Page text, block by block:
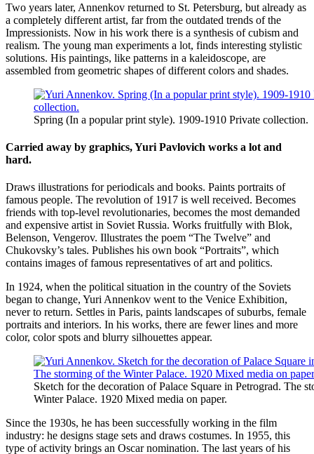
Two years later, Annenkov returned to St. Petersburg, but already as
a completely different artist, far from the outdated trends of the
Impressionists. Now in his work there is a synthesis of cubism and
realism. The young man experiments a lot, finds interesting stylistic
solutions. His paintings, like patterns in a kaleidoscope, are
assembled from geometric shapes of different colors and shades.
Spring (In a popular print style). 1909-1910 Private collection.
Carried away by graphics, Yuri Pavlovich works a lot and
hard.
Draws illustrations for periodicals and books. Paints portraits of
famous people. The revolution of 1917 is well received. Becomes
friends with top-level revolutionaries, becomes the most demanded
and expensive artist in Soviet Russia. Works fruitfully with Blok,
Belenson, Vengerov. Illustrates the poem “The Twelve” and
Chukovsky’s tales. Publishes his own book “Portraits”, which
contains images of famous representatives of art and politics.
In 1924, when the political situation in the country of the Soviets
began to change, Yuri Annenkov went to the Venice Exhibition,
never to return. Settles in Paris, paints landscapes of suburbs, female
portraits and interiors. In his works, there are fewer lines and more
color, color spots and blurry silhouettes appear.
Sketch for the decoration of Palace Square in Petrograd. The
Winter Palace. 1920 Mixed media on paper.
Since the 1930s, he has been successfully working in the film
industry: he designs stage sets and draws costumes. In 1955, this
type of activity brings an Oscar nomination. The last years of his